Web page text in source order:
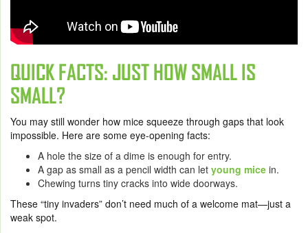
QUICK FACTS: JUST HOW SMALL IS
SMALL?
You may still wonder how mice squeeze through gaps that look
impossible. Here are some eye-opening facts:
A hole the size of a dime is enough for entry.
A gap as small as a pencil width can let young mice in.
Chewing turns tiny cracks into wide doorways.
These “tiny invaders” don’t need much of a welcome mat—just a
weak spot.